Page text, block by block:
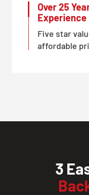
Over 25
Experience
Five star
affordable
3